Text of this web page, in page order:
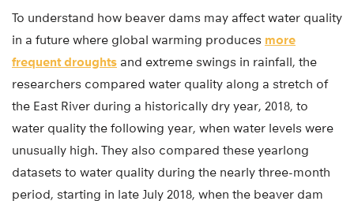
To understand how beaver dams may affect water quality
in a future where global warming produces more
frequent droughts and extreme swings in rainfall, the
researchers compared water quality along a stretch of
the East River during a historically dry year, 2018, to
water quality the following year, when water levels were
unusually high. They also compared these yearlong
datasets to water quality during the nearly three-month
period, starting in late July 2018, when the beaver dam